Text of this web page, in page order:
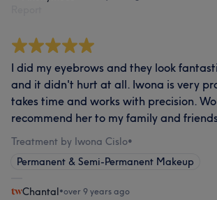
I did my eyebrows and they look
and it didn't hurt at all. Iwona is very
takes time and works with precision.
recommend her to my family and
Treatment by Iwona Cislo•
Permanent & Semi-Permanent Makeup
Chantal•over 9 years ago